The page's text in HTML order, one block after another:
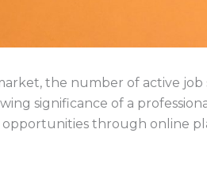
the number of active job
significance of a
opportunities through online